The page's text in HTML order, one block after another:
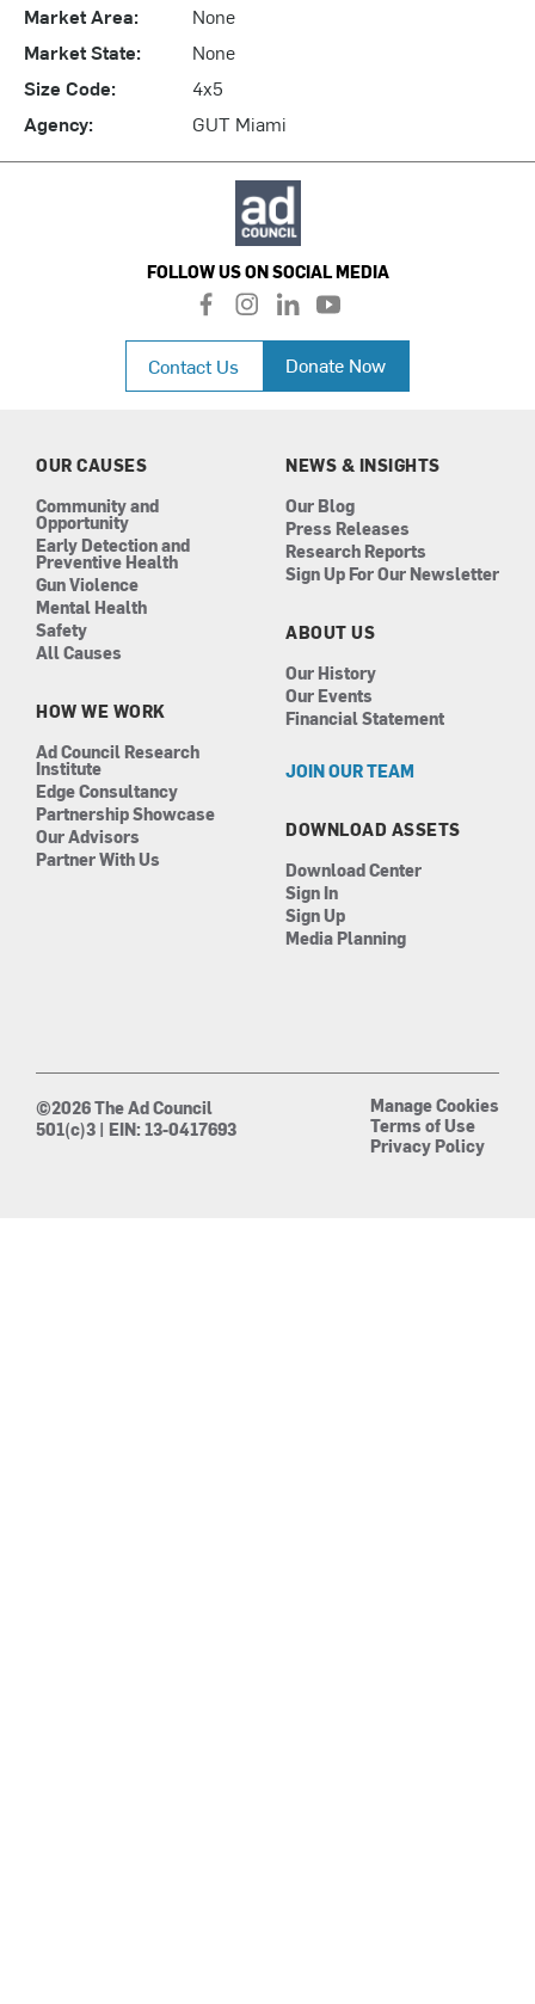
Market Area:
None
Market State:
None
Size Code:
4x5
Agency:
GUT Miami
FOLLOW US ON SOCIAL MEDIA
f
a
c
e
b
i
n
a
l
i
n
k
e
n
y
o
u
t
u
Contact Us Donate Now
OUR CAUSES
Community and
Opportunity
Early Detection and
Preventive Health
Gun Violence
Mental Health
Safety
All Causes
HOW WE WORK
Ad Council Research
Institute
Edge Consultancy
Partnership Showcase
Our Advisors
Partner With Us
NEWS & INSIGHTS
Our Blog
Press Releases
Research Reports
Sign Up For Our Newsletter
ABOUT US
Our History
Our Events
Financial Statement
JOIN OUR TEAM
DOWNLOAD ASSETS
Download Center
Sign In
Sign Up
Media Planning
©2026 The Ad Council
501(c)3 | EIN: 13-0417693
Manage Cookies
Terms of Use
Privacy Policy